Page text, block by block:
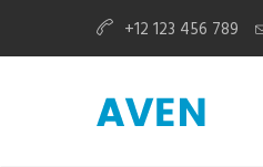
+12 123 456 789